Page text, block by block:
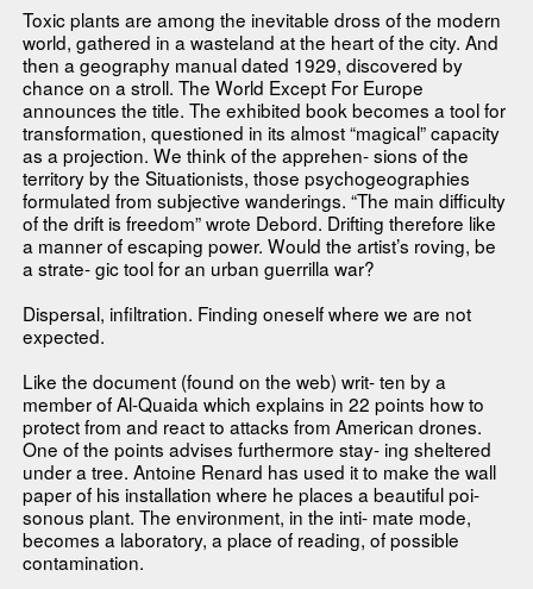
Toxic plants are among the inevitable dross of the modern
world, gathered in a wasteland at the heart of the city. And
then a geography manual dated 1929, discovered by
chance on a stroll. The World Except For Europe
announces the title. The exhibited book becomes a tool for
transformation, questioned in its almost “magical” capacity
as a projection. We think of the apprehen- sions of the
territory by the Situationists, those psychogeographies
formulated from subjective wanderings. “The main difficulty
of the drift is freedom” wrote Debord. Drifting therefore like
a manner of escaping power. Would the artist’s roving, be
a strate- gic tool for an urban guerrilla war?
Dispersal, infiltration. Finding oneself where we are not
expected.
Like the document (found on the web) writ- ten by a
member of Al-Quaida which explains in 22 points how to
protect from and react to attacks from American drones.
One of the points advises furthermore stay- ing sheltered
under a tree. Antoine Renard has used it to make the wall
paper of his installation where he places a beautiful poi-
sonous plant. The environment, in the inti- mate mode,
becomes a laboratory, a place of reading, of possible
contamination.